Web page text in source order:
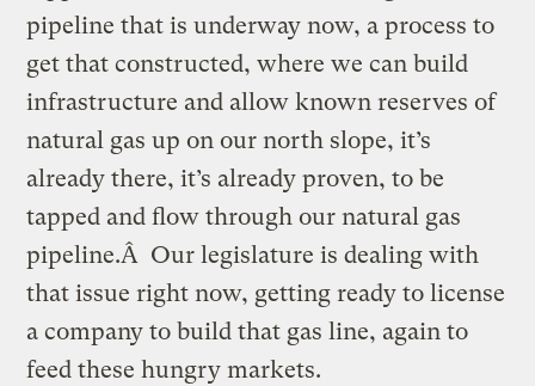
pipeline that is underway now, a process to
get that constructed, where we can build
infrastructure and allow known reserves of
natural gas up on our north slope, it’s
already there, it’s already proven, to be
tapped and flow through our natural gas
pipeline.Â Our legislature is dealing with
that issue right now, getting ready to license
a company to build that gas line, again to
feed these hungry markets.